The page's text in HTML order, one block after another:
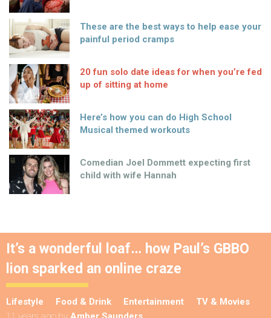
These are the best ways to help ease your
painful period cramps
20 fun solo date ideas for when you’re fed
up of sitting at home
Here’s how you can do High School
Musical themed workouts
Comedian Joel Dommett expecting first
child with wife Hannah
It’s a wonderful loaf… how Paul’s GBBO
lion sparked an online craze
Lifestyle Food & Drink Entertainment
TV & Movies